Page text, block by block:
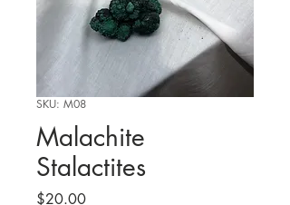
SKU: M08
Malachite
Stalactites
$20.00Price